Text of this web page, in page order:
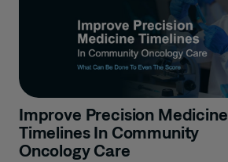
Improve Precision Medicine
Timelines In Community
Oncology Care